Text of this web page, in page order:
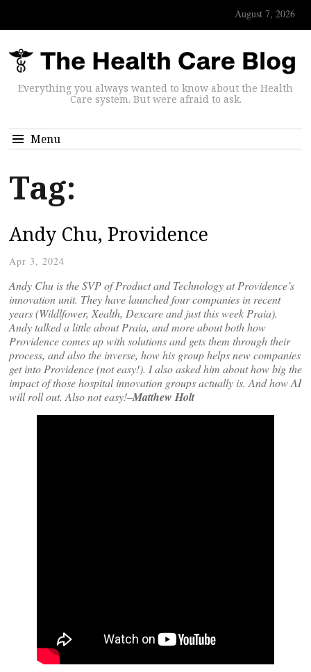
August 7, 2026
Everything you always wanted to know about the Health
Care system. But were afraid to ask.
Menu
Tag:
Andy Chu, Providence
Apr 3, 2024
Andy Chu is the SVP of Product and Technology at Providence’s
innovation unit. They have launched four companies in recent
years (Wildlfower, Xealth, Dexcare and just this week Praia).
Andy talked a little about Praia, and more about both how
Providence comes up with solutions and gets them through their
process, and also the inverse, how his group helps new companies
get into Providence (not easy!). I also asked him about how big the
impact of those hospital innovation groups actually is. And how AI
will roll out. Also not easy!–Matthew Holt